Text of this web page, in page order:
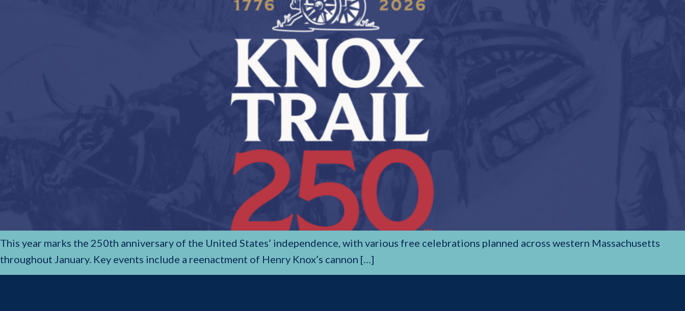
This year marks the 250th anniversary of the United States’ independence, with various free celebrations planned across western Massachusetts
throughout January. Key events include a reenactment of Henry Knox’s cannon […]